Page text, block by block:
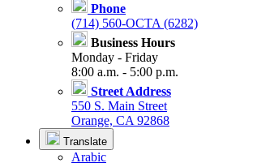
Phone
(714) 560-OCTA (6282)
Business Hours
Monday - Friday
8:00 a.m. - 5:00 p.m.
Street Address
550 S. Main Street
Orange, CA 92868
Translate
Arabic